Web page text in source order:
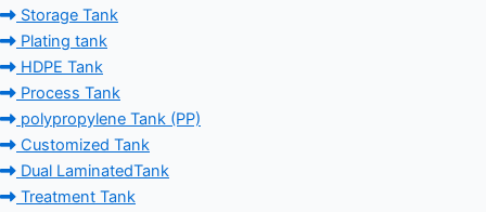
Storage Tank
Plating tank
HDPE Tank
Process Tank
polypropylene Tank (PP)
Customized Tank
Dual LaminatedTank
Treatment Tank